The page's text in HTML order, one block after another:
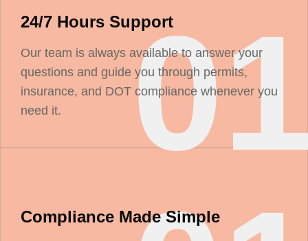
24/7 Hours Support
Our team is always available to answer your
questions and guide you through permits,
insurance, and DOT compliance whenever you
need it.
Compliance Made Simple